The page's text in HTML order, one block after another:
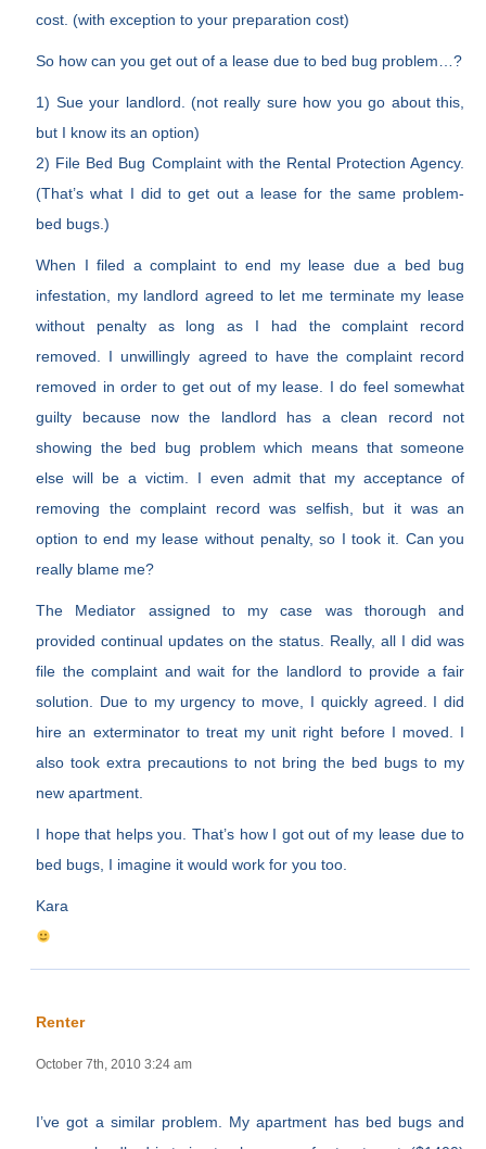
cost. (with exception to your preparation cost)
So how can you get out of a lease due to bed bug problem…?
1) Sue your landlord. (not really sure how you go about this,
but I know its an option)
2) File Bed Bug Complaint with the Rental Protection Agency.
(That’s what I did to get out a lease for the same problem-
bed bugs.)
When I filed a complaint to end my lease due a bed bug
infestation, my landlord agreed to let me terminate my lease
without penalty as long as I had the complaint record
removed. I unwillingly agreed to have the complaint record
removed in order to get out of my lease. I do feel somewhat
guilty because now the landlord has a clean record not
showing the bed bug problem which means that someone
else will be a victim. I even admit that my acceptance of
removing the complaint record was selfish, but it was an
option to end my lease without penalty, so I took it. Can you
really blame me?
The Mediator assigned to my case was thorough and
provided continual updates on the status. Really, all I did was
file the complaint and wait for the landlord to provide a fair
solution. Due to my urgency to move, I quickly agreed. I did
hire an exterminator to treat my unit right before I moved. I
also took extra precautions to not bring the bed bugs to my
new apartment.
I hope that helps you. That’s how I got out of my lease due to
bed bugs, I imagine it would work for you too.
Kara
Renter
October 7th, 2010 3:24 am
I’ve got a similar problem. My apartment has bed bugs and